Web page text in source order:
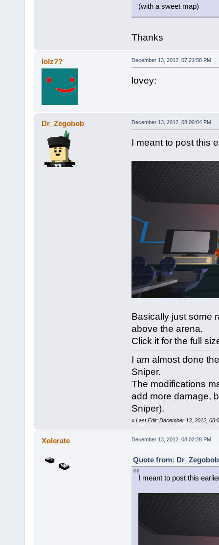
(with a sweet map)
Thanks
lolz?? December 13, 2012, 07:21:58 PM
lovey:
Dr_Zegobob December 13, 2012, 08:00:04 PM
I meant to post this
Basically just some
above the arena.
Click it for the full
I am almost done
Sniper.
The modifications
add more damage,
Sniper).
« Last Edit: December 13, 2012,
Xolerate December 13, 2012, 08:02:28 PM
Quote from:
I meant to post this